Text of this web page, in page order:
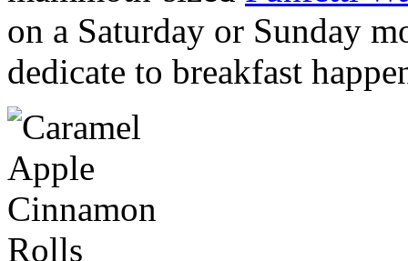
on a Saturday or Sunday
dedicate to breakfast